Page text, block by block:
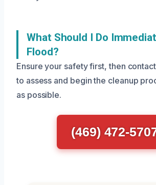
What Should I Do
Flood?
Ensure your safety first, then
to assess and begin the cleanup
as possible.
(469) 472-